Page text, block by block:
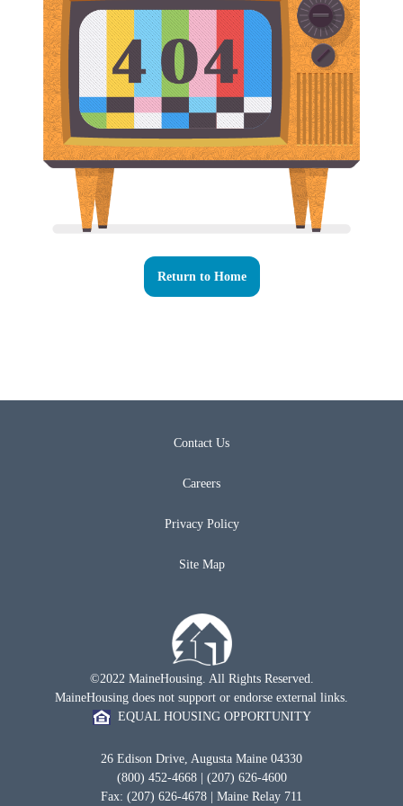
Return to Home
Contact Us
Careers
Privacy Policy
Site Map
©2022 MaineHousing. All Rights Reserved.
MaineHousing does not support or endorse external links.
EQUAL HOUSING OPPORTUNITY
26 Edison Drive, Augusta Maine 04330
(800) 452-4668 | (207) 626-4600
Fax: (207) 626-4678 | Maine Relay 711